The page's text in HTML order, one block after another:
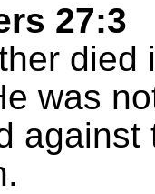
27:3
died
was
against